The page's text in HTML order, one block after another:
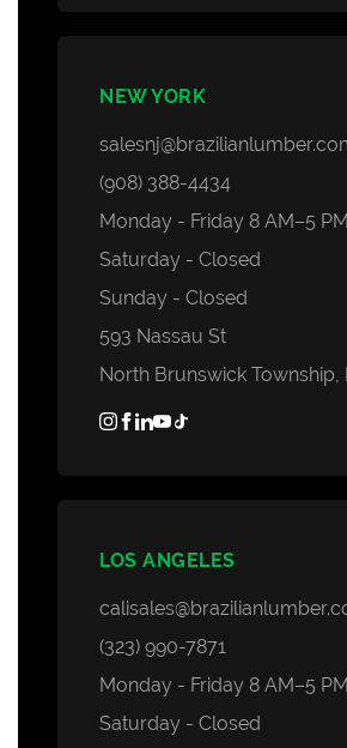
NEW YORK
(908) 388-4434
Monday - Friday 8 AM–5 PM
Saturday - Closed
Sunday - Closed
593 Nassau St
North Brunswick Township,
LOS ANGELES
(323) 990-7871
Monday - Friday 8 AM–5 PM
Saturday - Closed